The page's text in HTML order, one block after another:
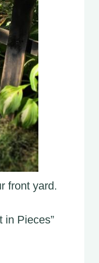
front yard.
in Pieces”